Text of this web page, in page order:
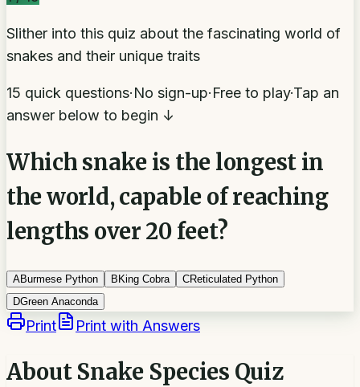
Slither into this quiz about the fascinating world of
snakes and their unique traits
15 quick questions·No sign-up·Free to play·Tap an
answer below to begin ↓
Which snake is the longest in
the world, capable of reaching
lengths over 20 feet?
ABurmese Python B King Cobra CReticulated Python
DGreen Anaconda
Print Print with Answers
About Snake Species Quiz